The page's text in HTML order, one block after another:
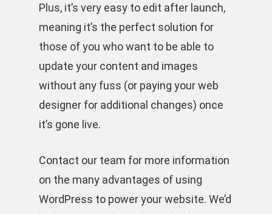
Plus, it’s very easy to edit after launch,
meaning it’s the perfect solution for
those of you who want to be able to
update your content and images
without any fuss (or paying your web
designer for additional changes) once
it’s gone live.
Contact our team for more information
on the many advantages of using
WordPress to power your website. We’d